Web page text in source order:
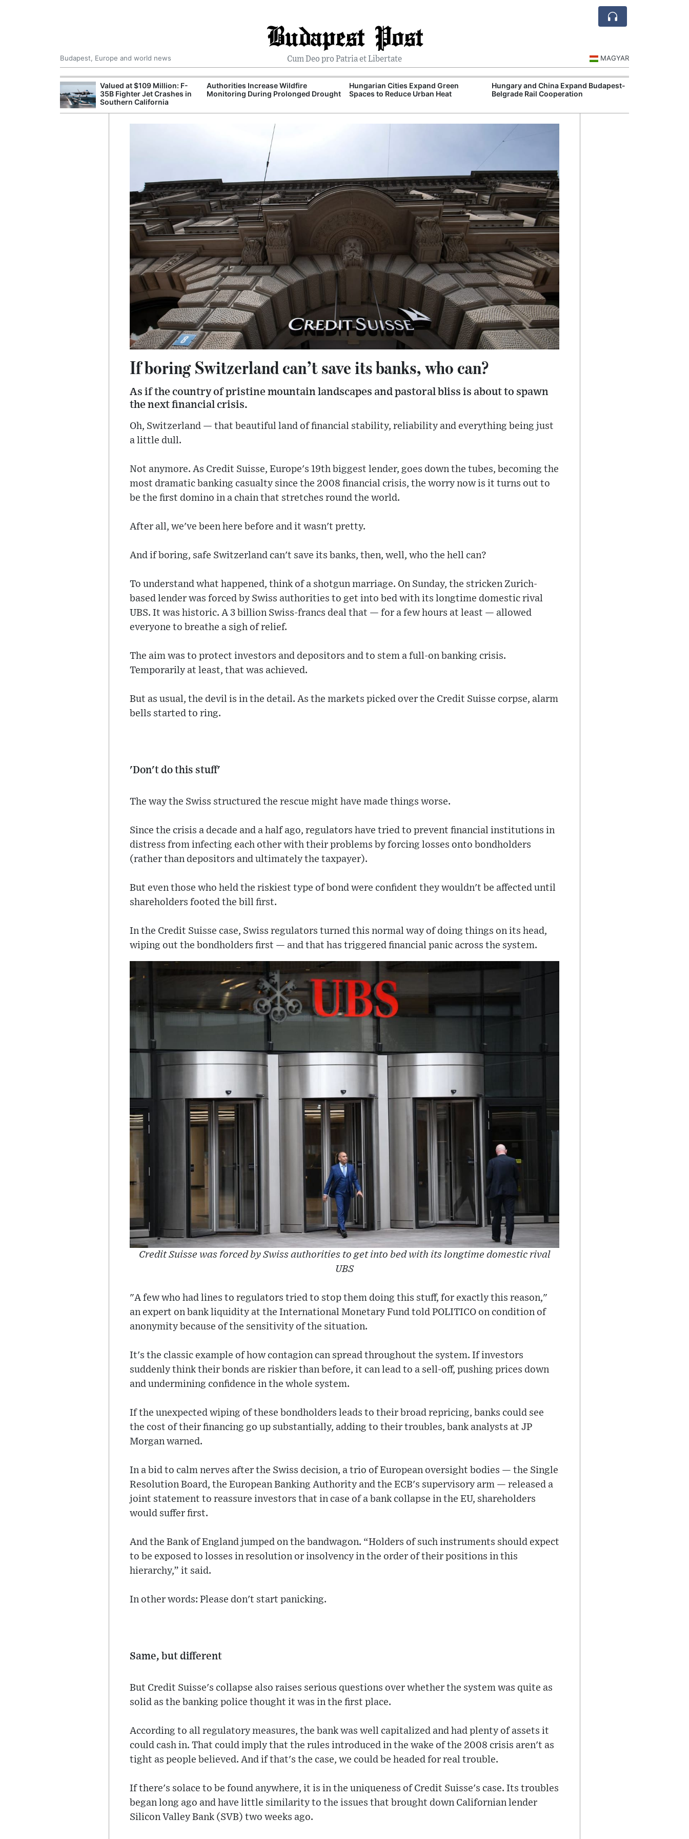
Budapest Post
Cum Deo pro Patria et Libertate
Budapest, Europe and world news MAGYAR
Valued at $109 Million: F-
35B Fighter Jet Crashes in
Southern California
Authorities Increase Wildfire
Monitoring During Prolonged Drought
Hungarian Cities Expand Green
Spaces to Reduce Urban Heat
Hungary and China Expand Budapest-
Belgrade Rail Cooperation
If boring Switzerland can’t save its banks, who can?
As if the country of pristine mountain landscapes and pastoral bliss is about to spawn
the next financial crisis.
Oh, Switzerland — that beautiful land of financial stability, reliability and everything being just
a little dull.
Not anymore. As Credit Suisse, Europe's 19th biggest lender, goes down the tubes, becoming the
most dramatic banking casualty since the 2008 financial crisis, the worry now is it turns out to
be the first domino in a chain that stretches round the world.
After all, we've been here before and it wasn't pretty.
And if boring, safe Switzerland can't save its banks, then, well, who the hell can?
To understand what happened, think of a shotgun marriage. On Sunday, the stricken Zurich-
based lender was forced by Swiss authorities to get into bed with its longtime domestic rival
UBS. It was historic. A 3 billion Swiss-francs deal that — for a few hours at least — allowed
everyone to breathe a sigh of relief.
The aim was to protect investors and depositors and to stem a full-on banking crisis.
Temporarily at least, that was achieved.
But as usual, the devil is in the detail. As the markets picked over the Credit Suisse corpse, alarm
bells started to ring.
'Don't do this stuff'
The way the Swiss structured the rescue might have made things worse.
Since the crisis a decade and a half ago, regulators have tried to prevent financial institutions in
distress from infecting each other with their problems by forcing losses onto bondholders
(rather than depositors and ultimately the taxpayer).
But even those who held the riskiest type of bond were confident they wouldn't be affected until
shareholders footed the bill first.
In the Credit Suisse case, Swiss regulators turned this normal way of doing things on its head,
wiping out the bondholders first — and that has triggered financial panic across the system.
Credit Suisse was forced by Swiss authorities to get into bed with its longtime domestic rival
UBS
"A few who had lines to regulators tried to stop them doing this stuff, for exactly this reason,"
an expert on bank liquidity at the International Monetary Fund told POLITICO on condition of
anonymity because of the sensitivity of the situation.
It's the classic example of how contagion can spread throughout the system. If investors
suddenly think their bonds are riskier than before, it can lead to a sell-off, pushing prices down
and undermining confidence in the whole system.
If the unexpected wiping of these bondholders leads to their broad repricing, banks could see
the cost of their financing go up substantially, adding to their troubles, bank analysts at JP
Morgan warned.
In a bid to calm nerves after the Swiss decision, a trio of European oversight bodies — the Single
Resolution Board, the European Banking Authority and the ECB's supervisory arm — released a
joint statement to reassure investors that in case of a bank collapse in the EU, shareholders
would suffer first.
And the Bank of England jumped on the bandwagon. “Holders of such instruments should expect
to be exposed to losses in resolution or insolvency in the order of their positions in this
hierarchy,” it said.
In other words: Please don't start panicking.
Same, but different
But Credit Suisse's collapse also raises serious questions over whether the system was quite as
solid as the banking police thought it was in the first place.
According to all regulatory measures, the bank was well capitalized and had plenty of assets it
could cash in. That could imply that the rules introduced in the wake of the 2008 crisis aren't as
tight as people believed. And if that's the case, we could be headed for real trouble.
If there's solace to be found anywhere, it is in the uniqueness of Credit Suisse's case. Its troubles
began long ago and have little similarity to the issues that brought down Californian lender
Silicon Valley Bank (SVB) two weeks ago.